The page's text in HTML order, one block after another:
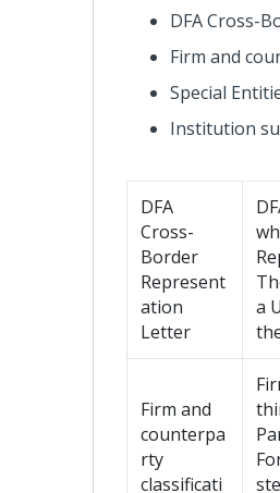
DFA Cross-
Firm and
Special
Institution
DFA
Cross-
Border
Represent
ation
Letter
a
Firm and
counterpa
rty
classificati